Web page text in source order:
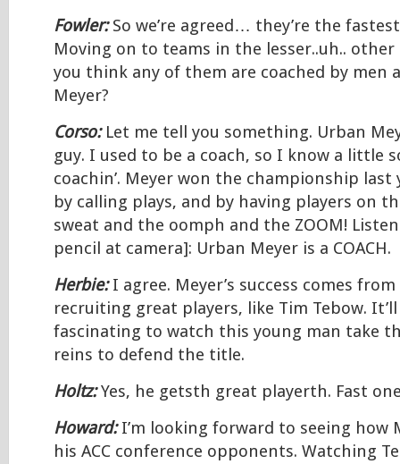
Fowler:So we’re agreed… they’re the
Moving on to teams in the lesser..uh.. other
you think any of them are coached by men
Meyer?
Corso:Let me tell you something. Urban
guy. I used to be a coach, so I know a little
coachin’. Meyer won the championship last
by calling plays, and by having players on
sweat and the oomph and the ZOOM!
pencil at camera]: Urban Meyer is a COACH.
Herbie:I agree. Meyer’s success comes from
recruiting great players, like Tim Tebow.
fascinating to watch this young man take
reins to defend the title.
Holtz:Yes, he getsth great playerth. Fast
Howard:I’m looking forward to seeing how
his ACC conference opponents. Watching